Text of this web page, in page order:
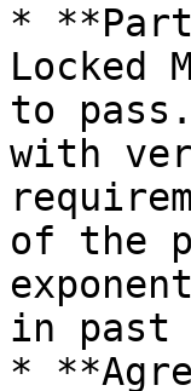
*
Locked
to
with
of the
in past
*